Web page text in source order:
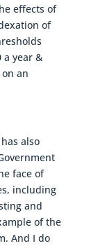
effects of
of
a year &
an
also
face of
including
and
of the
And I do